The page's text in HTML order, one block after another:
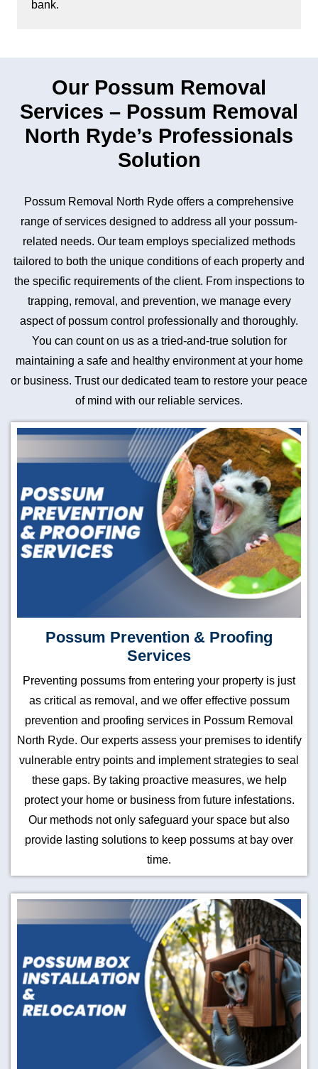
bank.
Our Possum Removal
Services – Possum Removal
North Ryde’s Professionals
Solution
Possum Removal North Ryde offers a comprehensive
range of services designed to address all your possum-
related needs. Our team employs specialized methods
tailored to both the unique conditions of each property and
the specific requirements of the client. From inspections to
trapping, removal, and prevention, we manage every
aspect of possum control professionally and thoroughly.
You can count on us as a tried-and-true solution for
maintaining a safe and healthy environment at your home
or business. Trust our dedicated team to restore your peace
of mind with our reliable services.
Possum Prevention & Proofing
Services
Preventing possums from entering your property is just
as critical as removal, and we offer effective possum
prevention and proofing services in Possum Removal
North Ryde. Our experts assess your premises to identify
vulnerable entry points and implement strategies to seal
these gaps. By taking proactive measures, we help
protect your home or business from future infestations.
Our methods not only safeguard your space but also
provide lasting solutions to keep possums at bay over
time.